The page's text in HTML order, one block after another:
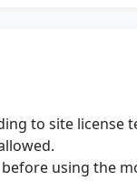
to site license
using the